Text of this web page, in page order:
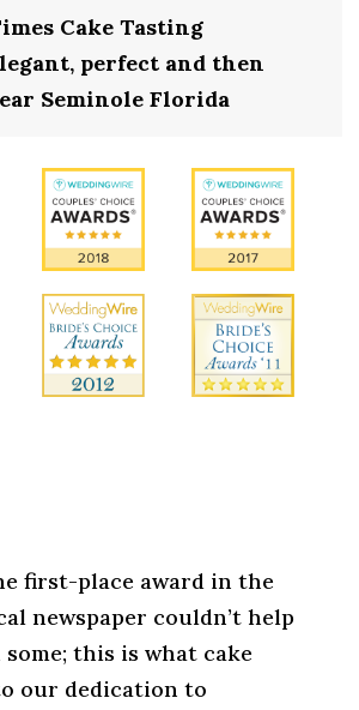
Cake Tasting
perfect and then
Seminole Florida
first-place award in the
newspaper couldn’t help
this is what cake
our dedication to